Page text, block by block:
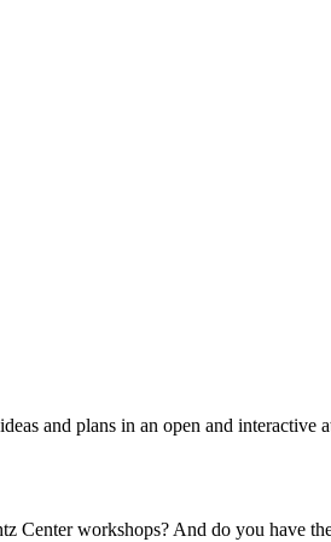
and plans in an open and interactive
Center workshops? And do you have